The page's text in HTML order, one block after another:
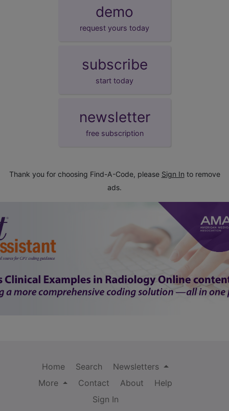
demo
request yours today
subscribe
start today
newsletter
free subscription
Thank you for choosing Find-A-Code, please Sign In to remove
ads.
Home Search
Newsletters
More
Contact About
Help
Sign In